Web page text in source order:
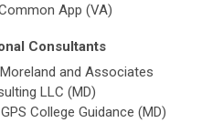
App (VA)
Consultants
and Associates
LLC (MD)
GPS College Guidance (MD)